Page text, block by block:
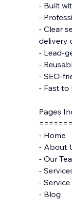
- Built
-
- Clear
delivery
- Lead-
-
- SEO-
- Fast to
Pages
- Home
- About
- Our
-
-
- Blog